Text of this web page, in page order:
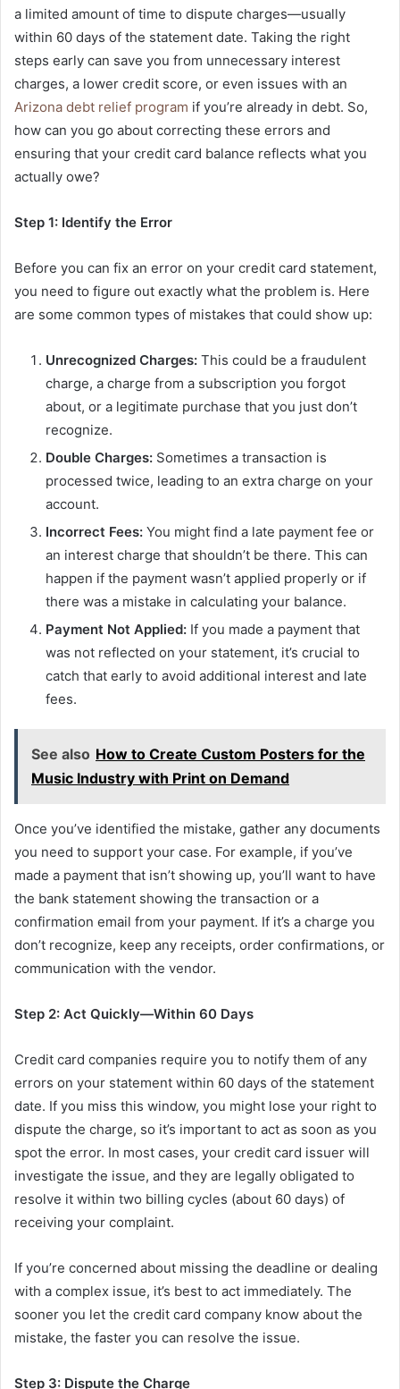
a limited amount of time to dispute charges—usually
within 60 days of the statement date. Taking the right
steps early can save you from unnecessary interest
charges, a lower credit score, or even issues with an
Arizona debt relief program if you’re already in debt. So,
how can you go about correcting these errors and
ensuring that your credit card balance reflects what you
actually owe?
Step 1: Identify the Error
Before you can fix an error on your credit card statement,
you need to figure out exactly what the problem is. Here
are some common types of mistakes that could show up:
Unrecognized Charges: This could be a fraudulent
charge, a charge from a subscription you forgot
about, or a legitimate purchase that you just don’t
recognize.
Double Charges: Sometimes a transaction is
processed twice, leading to an extra charge on your
account.
Incorrect Fees: You might find a late payment fee or
an interest charge that shouldn’t be there. This can
happen if the payment wasn’t applied properly or if
there was a mistake in calculating your balance.
Payment Not Applied: If you made a payment that
was not reflected on your statement, it’s crucial to
catch that early to avoid additional interest and late
fees.
See also How to Create Custom Posters for the
Music Industry with Print on Demand
Once you’ve identified the mistake, gather any documents
you need to support your case. For example, if you’ve
made a payment that isn’t showing up, you’ll want to have
the bank statement showing the transaction or a
confirmation email from your payment. If it’s a charge you
don’t recognize, keep any receipts, order confirmations, or
communication with the vendor.
Step 2: Act Quickly—Within 60 Days
Credit card companies require you to notify them of any
errors on your statement within 60 days of the statement
date. If you miss this window, you might lose your right to
dispute the charge, so it’s important to act as soon as you
spot the error. In most cases, your credit card issuer will
investigate the issue, and they are legally obligated to
resolve it within two billing cycles (about 60 days) of
receiving your complaint.
If you’re concerned about missing the deadline or dealing
with a complex issue, it’s best to act immediately. The
sooner you let the credit card company know about the
mistake, the faster you can resolve the issue.
Step 3: Dispute the Charge